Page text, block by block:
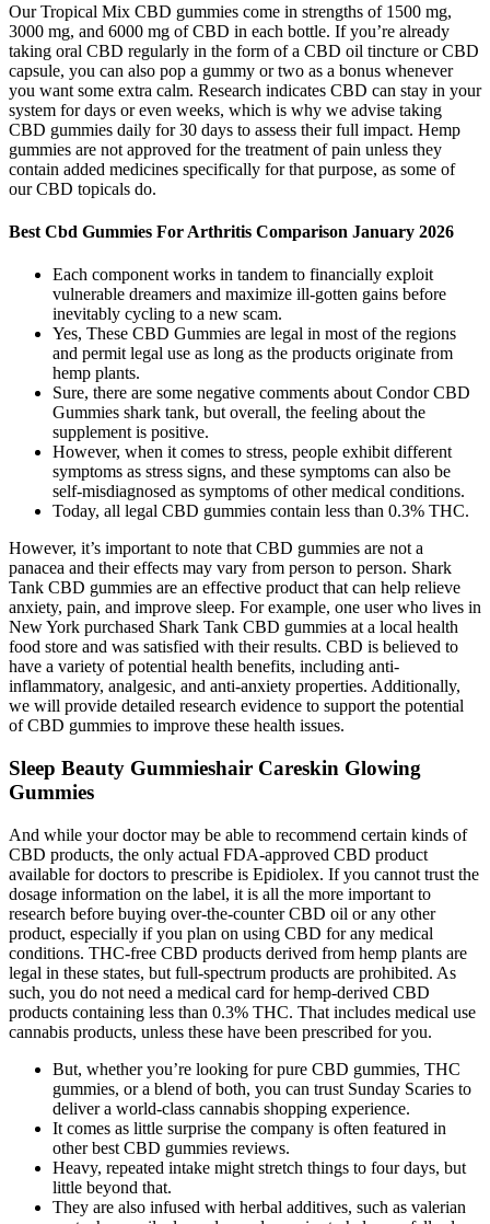
Our Tropical Mix CBD gummies come in strengths of 1500 mg,
3000 mg, and 6000 mg of CBD in each bottle. If you’re already
taking oral CBD regularly in the form of a CBD oil tincture or CBD
capsule, you can also pop a gummy or two as a bonus whenever
you want some extra calm. Research indicates CBD can stay in your
system for days or even weeks, which is why we advise taking
CBD gummies daily for 30 days to assess their full impact. Hemp
gummies are not approved for the treatment of pain unless they
contain added medicines specifically for that purpose, as some of
our CBD topicals do.
Best Cbd Gummies For Arthritis Comparison January 2026
Each component works in tandem to financially exploit
vulnerable dreamers and maximize ill-gotten gains before
inevitably cycling to a new scam.
Yes, These CBD Gummies are legal in most of the regions
and permit legal use as long as the products originate from
hemp plants.
Sure, there are some negative comments about Condor CBD
Gummies shark tank, but overall, the feeling about the
supplement is positive.
However, when it comes to stress, people exhibit different
symptoms as stress signs, and these symptoms can also be
self-misdiagnosed as symptoms of other medical conditions.
Today, all legal CBD gummies contain less than 0.3% THC.
However, it’s important to note that CBD gummies are not a
panacea and their effects may vary from person to person. Shark
Tank CBD gummies are an effective product that can help relieve
anxiety, pain, and improve sleep. For example, one user who lives in
New York purchased Shark Tank CBD gummies at a local health
food store and was satisfied with their results. CBD is believed to
have a variety of potential health benefits, including anti-
inflammatory, analgesic, and anti-anxiety properties. Additionally,
we will provide detailed research evidence to support the potential
of CBD gummies to improve these health issues.
Sleep Beauty Gummieshair Careskin Glowing
Gummies
And while your doctor may be able to recommend certain kinds of
CBD products, the only actual FDA-approved CBD product
available for doctors to prescribe is Epidiolex. If you cannot trust the
dosage information on the label, it is all the more important to
research before buying over-the-counter CBD oil or any other
product, especially if you plan on using CBD for any medical
conditions. THC-free CBD products derived from hemp plants are
legal in these states, but full-spectrum products are prohibited. As
such, you do not need a medical card for hemp-derived CBD
products containing less than 0.3% THC. That includes medical use
cannabis products, unless these have been prescribed for you.
But, whether you’re looking for pure CBD gummies, THC
gummies, or a blend of both, you can trust Sunday Scaries to
deliver a world-class cannabis shopping experience.
It comes as little surprise the company is often featured in
other best CBD gummies reviews.
Heavy, repeated intake might stretch things to four days, but
little beyond that.
They are also infused with herbal additives, such as valerian